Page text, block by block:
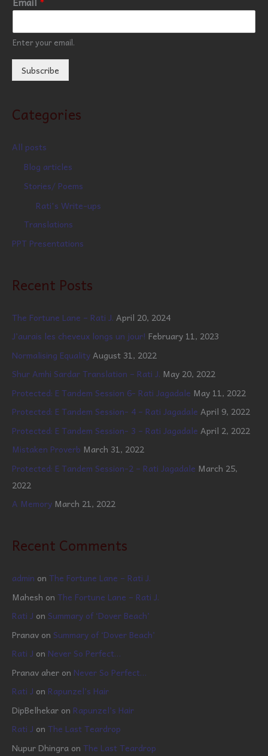
Enter your email.
Subscribe
Categories
All posts
Blog articles
Stories/ Poems
Rati's Write-ups
Translations
PPT Presentations
Recent Posts
The Fortune Lane – Rati J. April 20, 2024
J’aurais les cheveux longs un jour! February 11, 2023
Normalising EqualityAugust 31, 2022
Shur Amhi Sardar Translation – Rati J. May 20, 2022
Protected: E Tandem Session 6- Rati Jagadale May 11, 2022
Protected: E Tandem Session- 4 – Rati Jagadale April 9, 2022
Protected: E Tandem Session- 3 – Rati Jagadale April 2, 2022
Mistaken Proverb March 31, 2022
Protected: E Tandem Session-2 – Rati Jagadale March 25,
2022
A Memory March 21, 2022
Recent Comments
admin on The Fortune Lane – Rati J.
Mahesh on The Fortune Lane – Rati J.
Rati J on Summary of ‘Dover Beach’
Pranav on Summary of ‘Dover Beach’
Rati J on Never So Perfect…
Pranav aher on Never So Perfect…
Rati J on Rapunzel’s Hair
DipBelhekar on Rapunzel’s Hair
Rati J on The Last Teardrop
Nupur Dhingra on The Last Teardrop